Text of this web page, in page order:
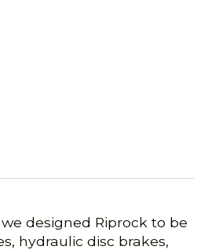
designed Riprock to be
hydraulic disc brakes,